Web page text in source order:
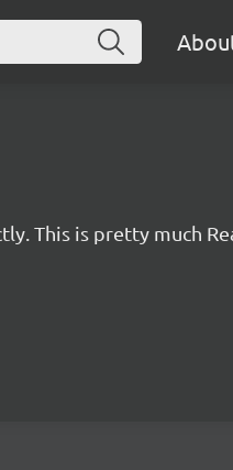
This is pretty much